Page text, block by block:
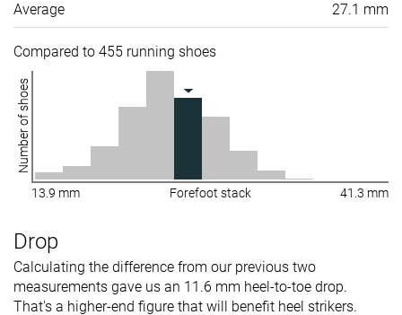
Average 27.1 mm
Compared to 455 running shoes
Number of shoes
13.9 mm Forefoot stack 41.3 mm
Drop
Calculating the difference from our previous two
measurements gave us an 11.6 mm heel-to-toe drop.
That's a higher-end figure that will benefit heel strikers.